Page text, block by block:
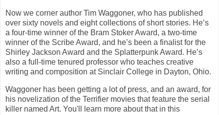
Now we corner author Tim Waggoner, who has published
over sixty novels and eight collections of short stories. He’s
a four-time winner of the Bram Stoker Award, a two-time
winner of the Scribe Award, and he’s been a finalist for the
Shirley Jackson Award and the Splatterpunk Award. He’s
also a full-time tenured professor who teaches creative
writing and composition at Sinclair College in Dayton, Ohio.
Waggoner has been getting a lot of press, and an award, for
his novelization of the Terrifier movies that feature the serial
killer named Art. You'll learn more about that in this